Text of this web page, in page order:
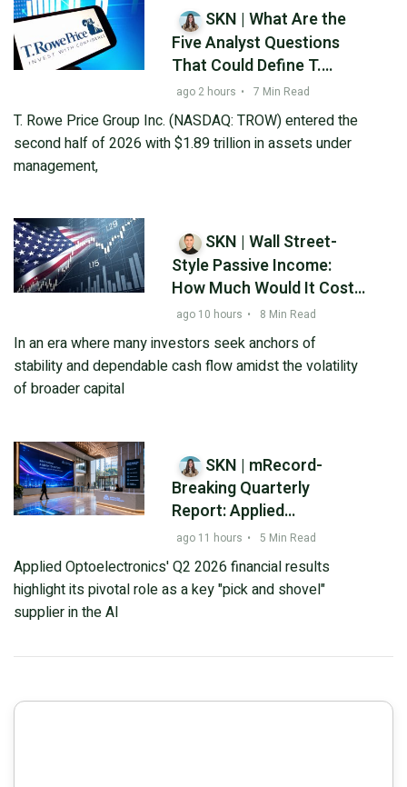
SKN | What Are the
Five Analyst Questions
That Could Define T.
Rowe Price’s Q2 2026
Outlook?
ago 2 hours • 7 Min Read
T. Rowe Price Group Inc. (NASDAQ: TROW) entered the
second half of 2026 with $1.89 trillion in assets under
management,
SKN | Wall Street-
Style Passive Income:
How Much Would It Cost
to Generate $1,000 a
Month from Realty
Income?
ago 10 hours • 8 Min Read
In an era where many investors seek anchors of
stability and dependable cash flow amidst the volatility
of broader capital
SKN | mRecord-
Breaking Quarterly
Report: Applied
Optoelectronics (AAOI)
Posts 86% Revenue Surge
Amid Capacity Challenges
ago 11 hours • 5 Min Read
Applied Optoelectronics' Q2 2026 financial results
highlight its pivotal role as a key "pick and shovel"
supplier in the AI